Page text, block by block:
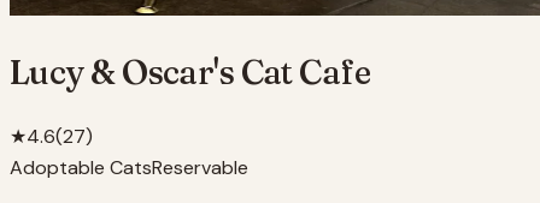
Lucy & Oscar's Cat Cafe
★4.6(27)
Adoptable CatsReservable